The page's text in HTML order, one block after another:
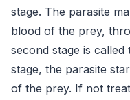
stage. The parasite
blood of the prey,
second stage is
stage, the parasite
of the prey. If not